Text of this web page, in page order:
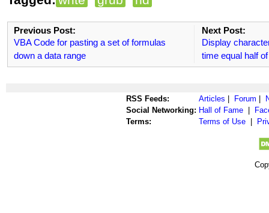
Previous Post:
VBA Code for pasting a set of formulas
down a data range
Next Post:
Display
time equal half
RSS Feeds: Articles Forum
Social Networking: Hall of Fame
Terms:
Terms of Use